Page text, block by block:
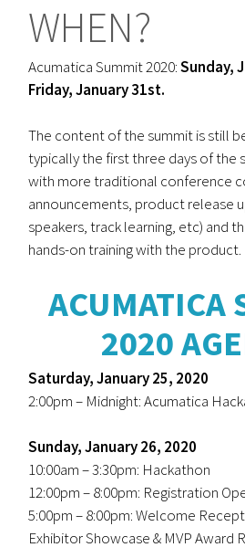
WHEN?
Acumatica Summit 2020:Sunday,
Friday, January 31st.
The content of the summit is still
typically the first three days of the
with more traditional conference
announcements, product release
speakers, track learning, etc) and
hands-on training with the product.
ACUMATICA
2020
Saturday, January 25, 2020
2:00pm – Midnight: Acumatica
Sunday, January 26, 2020
10:00am – 3:30pm: Hackathon
12:00pm – 8:00pm: Registration
5:00pm – 8:00pm: Welcome
Exhibitor Showcase & MVP Award